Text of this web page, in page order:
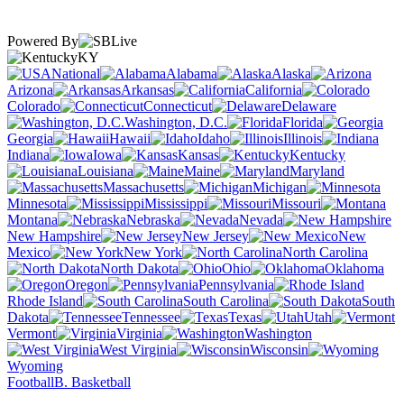
Powered By
KY
National
Alabama
Alaska
Arizona
Arkansas
California
Colorado
Connecticut
Delaware
Washington, D.C.
Florida
Georgia
Hawaii Idaho
Illinois
Indiana
Iowa Kansas
Kentucky
Louisiana
Maine
Maryland
Massachusetts
Michigan
Minnesota
Mississippi
Missouri
Montana
Nebraska
Nevada
New Hampshire
New Jersey
New
Mexico
New York
North Carolina
North Dakota
Ohio
Oklahoma
Oregon
Pennsylvania
Rhode Island
South Carolina
South
Dakota
Tennessee Texas
Utah
Vermont
Virginia
Washington
West Virginia
Wisconsin
Wyoming
FootballB. Basketball